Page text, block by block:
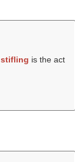
stifling is the act